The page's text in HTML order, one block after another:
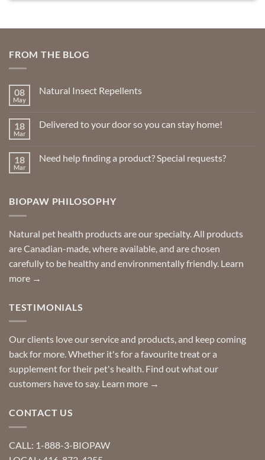
FROM THE BLOG
08
May
Natural Insect Repellents
Natural
18
Mar
Delivered to your door so you can stay home!
Delivered
you
can
18
Mar
Need help finding a product? Special requests?
help
Special
requests?
BIOPAW PHILOSOPHY
Natural pet health products are our specialty. All products
are Canadian-made, where available, and are chosen
carefully to be healthy and environmentally friendly. Learn
more →
TESTIMONIALS
Our clients love our service and products, and keep coming
back for more. Whether it's for a favourite treat or a
supplement for their pet's health. Find out what our
customers have to say. Learn more →
CONTACT US
CALL: 1-888-3-BIOPAW